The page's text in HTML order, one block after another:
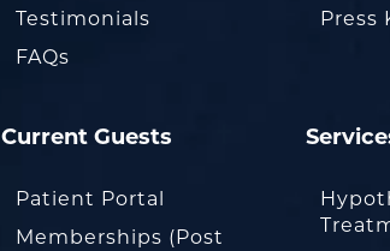
Testimonials
FAQs
Press
Current Guests
Patient Portal
Memberships (Post